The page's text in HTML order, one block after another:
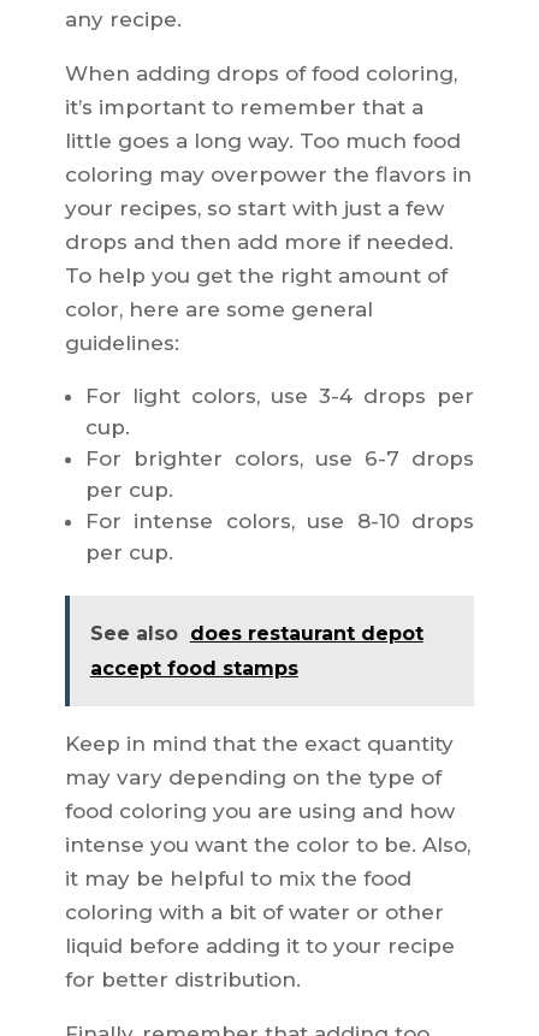
any recipe.
When adding drops of food coloring,
it’s important to remember that a
little goes a long way. Too much food
coloring may overpower the flavors in
your recipes, so start with just a few
drops and then add more if needed.
To help you get the right amount of
color, here are some general
guidelines:
For light colors, use 3-4 drops per
cup.
For brighter colors, use 6-7 drops
per cup.
For intense colors, use 8-10 drops
per cup.
See also does restaurant depot
accept food stamps
Keep in mind that the exact quantity
may vary depending on the type of
food coloring you are using and how
intense you want the color to be. Also,
it may be helpful to mix the food
coloring with a bit of water or other
liquid before adding it to your recipe
for better distribution.